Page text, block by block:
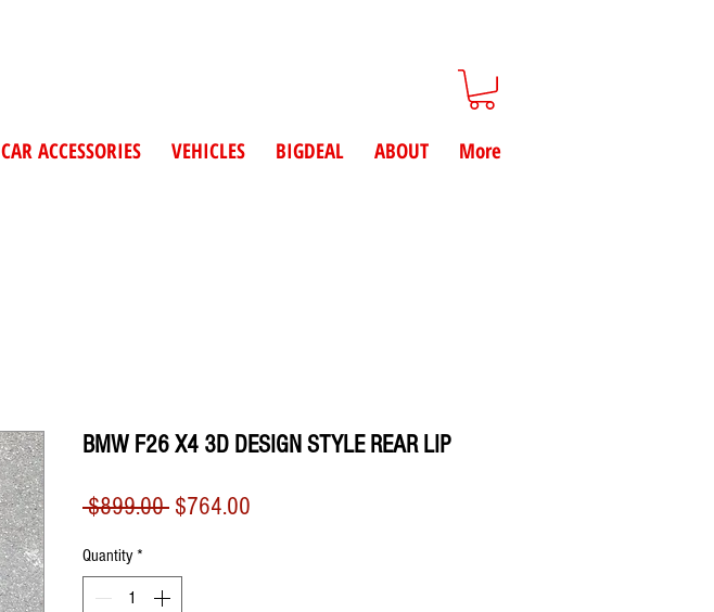
CAR ACCESSORIES VEHICLES BIGDEAL ABOUT More
BMW F26 X4 3D DESIGN STYLE REAR LIP
$899.00 Regular
$764.00
Quantity *